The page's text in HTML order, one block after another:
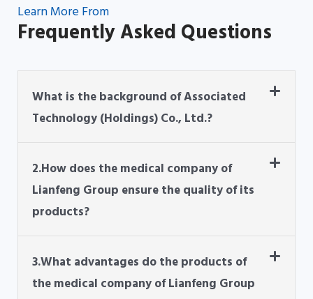
Learn More From
Frequently Asked Questions
What is the background of Associated
Technology (Holdings) Co., Ltd.?
2.How does the medical company of
Lianfeng Group ensure the quality of its
products?
3.What advantages do the products of
the medical company of Lianfeng Group